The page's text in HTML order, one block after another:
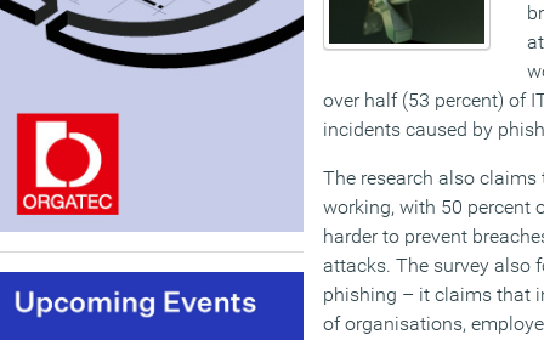
over half (53 percent) of
incidents caused by
The research also
working, with 50 percent
harder to prevent
attacks. The survey also
phishing – it claims that
of organisations,